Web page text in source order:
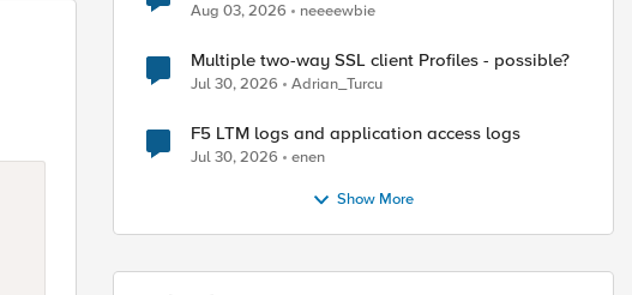
Aug 03, 2026 neeeewbie
Multiple two-way SSL client Profiles - possible?
Jul 30, 2026 Adrian_Turcu
F5 LTM logs and application access logs
Jul 30, 2026 enen
Show More